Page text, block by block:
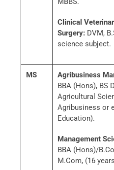
Clinical
Surgery: DVM,
science subject.
MS
Agribusiness
BBA (Hons), BS
Agricultural
Agribusiness or
Education).
Management
BBA (Hons)/
M.Com, (16